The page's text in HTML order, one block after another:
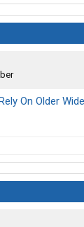
On Older